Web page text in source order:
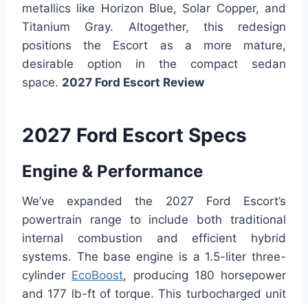
metallics like Horizon Blue, Solar Copper, and
Titanium Gray. Altogether, this redesign
positions the Escort as a more mature,
desirable option in the compact sedan
space. 2027 Ford Escort Review
2027 Ford Escort Specs
Engine & Performance
We’ve expanded the 2027 Ford Escort’s
powertrain range to include both traditional
internal combustion and efficient hybrid
systems. The base engine is a 1.5-liter three-
cylinder EcoBoost, producing 180 horsepower
and 177 lb-ft of torque. This turbocharged unit